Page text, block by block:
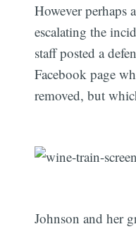
However perhaps
escalating the
staff posted a
Facebook page
removed, but
Johnson and her